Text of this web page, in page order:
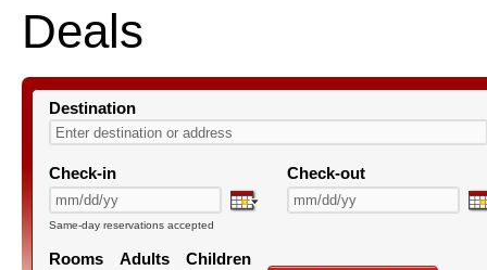
Deals
Destination
Check-in Check-out
Same-day reservations accepted
Rooms Adults Children